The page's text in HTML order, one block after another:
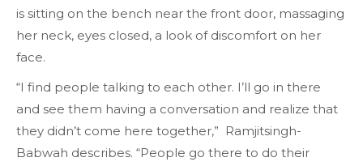
is sitting on the bench near the front door, massaging
her neck, eyes closed, a look of discomfort on her
face.
“I find people talking to each other. I’ll go in there
and see them having a conversation and realize that
they didn’t come here together,” Ramjitsingh-
Babwah describes. “People go there to do their